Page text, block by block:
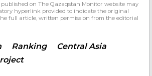
on The Qazaqstan Monitor website may
hyperlink provided to indicate the original
full article, written permission from the editorial
Ranking
Central Asia